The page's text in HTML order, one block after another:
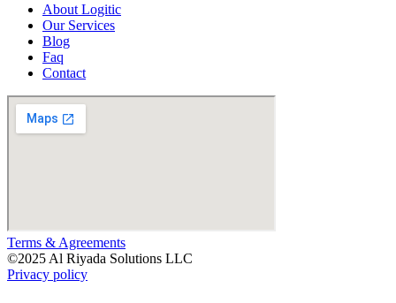
About Logitic
Our Services
Blog
Faq
Contact
Terms & Agreements
©2025 Al Riyada Solutions LLC
Privacy policy